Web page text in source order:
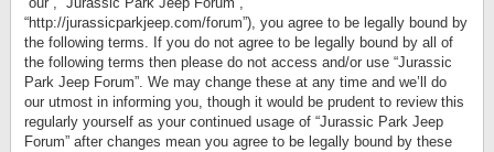
“http://jurassicparkjeep.com/forum”), you agree to be legally bound by
the following terms. If you do not agree to be legally bound by all of
the following terms then please do not access and/or use “Jurassic
Park Jeep Forum”. We may change these at any time and we’ll do
our utmost in informing you, though it would be prudent to review this
regularly yourself as your continued usage of “Jurassic Park Jeep
Forum” after changes mean you agree to be legally bound by these